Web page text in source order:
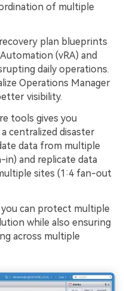
of multiple
plan blueprints
(vRA) and
daily operations.
Operations Manager
visibility.
tools gives you
centralized disaster
data from multiple
and replicate data
sites (1:4 fan-out
can protect multiple
while also ensuring
across multiple